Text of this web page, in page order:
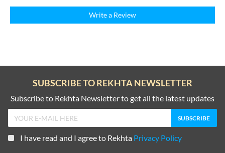
Write a Review
SUBSCRIBE TO REKHTA NEWSLETTER
Subscribe to Rekhta Newsletter to get all the latest updates
I have read and I agree to Rekhta Privacy Policy